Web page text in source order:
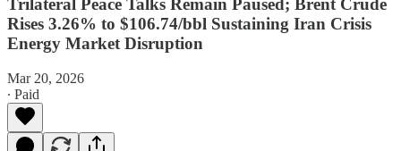
Trilateral Peace Talks Remain Paused; Brent Crude
Rises 3.26% to $106.74/bbl Sustaining Iran Crisis
Energy Market Disruption
Mar 20, 2026
∙ Paid